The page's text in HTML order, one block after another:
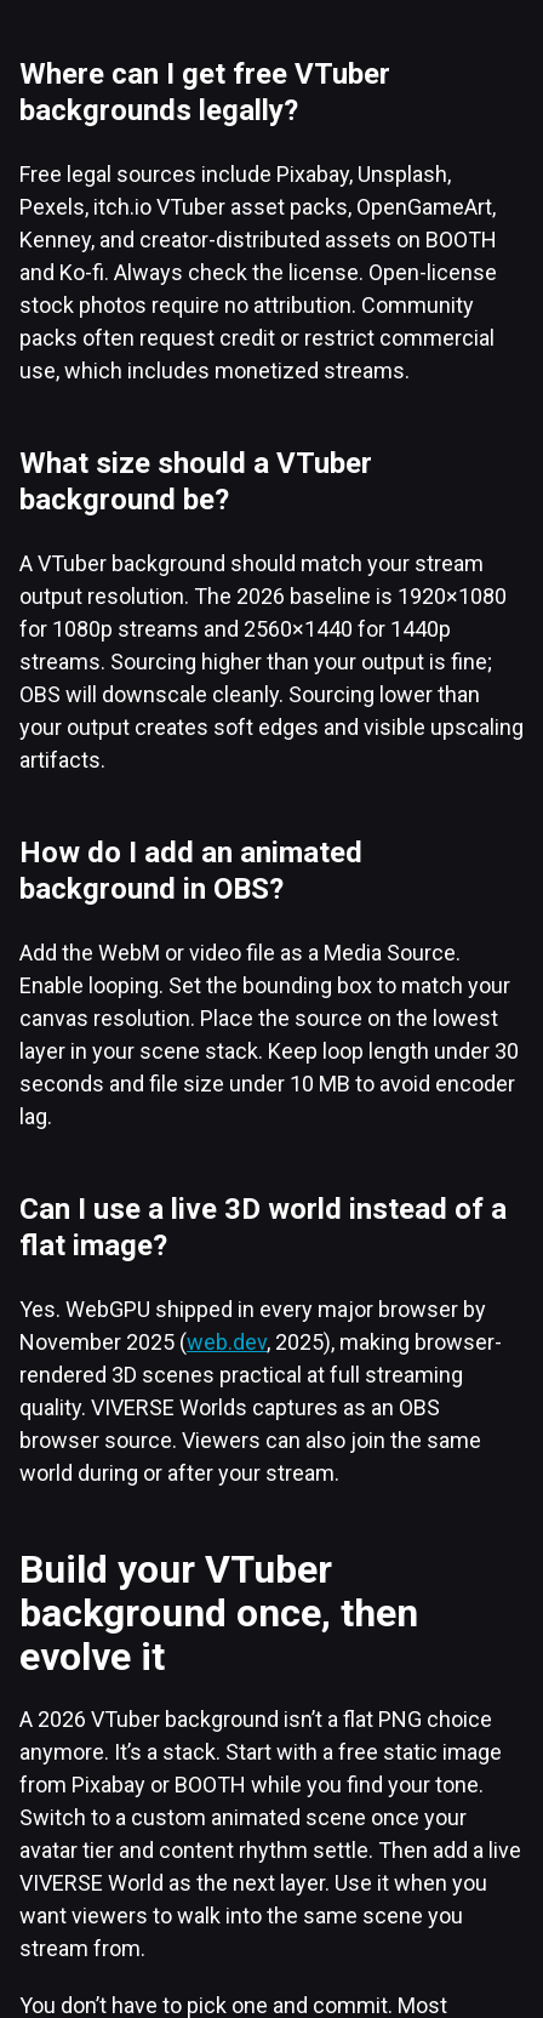
Where can I get free VTuber
backgrounds legally?
Free legal sources include Pixabay, Unsplash,
Pexels, itch.io VTuber asset packs, OpenGameArt,
Kenney, and creator-distributed assets on BOOTH
and Ko-fi. Always check the license. Open-license
stock photos require no attribution. Community
packs often request credit or restrict commercial
use, which includes monetized streams.
What size should a VTuber
background be?
A VTuber background should match your stream
output resolution. The 2026 baseline is 1920×1080
for 1080p streams and 2560×1440 for 1440p
streams. Sourcing higher than your output is fine;
OBS will downscale cleanly. Sourcing lower than
your output creates soft edges and visible upscaling
artifacts.
How do I add an animated
background in OBS?
Add the WebM or video file as a Media Source.
Enable looping. Set the bounding box to match your
canvas resolution. Place the source on the lowest
layer in your scene stack. Keep loop length under 30
seconds and file size under 10 MB to avoid encoder
lag.
Can I use a live 3D world instead of a
flat image?
Yes. WebGPU shipped in every major browser by
November 2025 (web.dev, 2025), making browser-
rendered 3D scenes practical at full streaming
quality. VIVERSE Worlds captures as an OBS
browser source. Viewers can also join the same
world during or after your stream.
Build your VTuber
background once, then
evolve it
A 2026 VTuber background isn’t a flat PNG choice
anymore. It’s a stack. Start with a free static image
from Pixabay or BOOTH while you find your tone.
Switch to a custom animated scene once your
avatar tier and content rhythm settle. Then add a live
VIVERSE World as the next layer. Use it when you
want viewers to walk into the same scene you
stream from.
You don’t have to pick one and commit. Most